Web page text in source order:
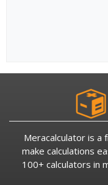
Meracalculator is a
make calculations
100+ calculators in